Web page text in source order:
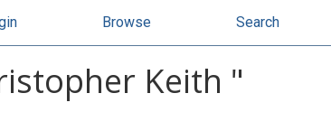
Browse Search
Keith "